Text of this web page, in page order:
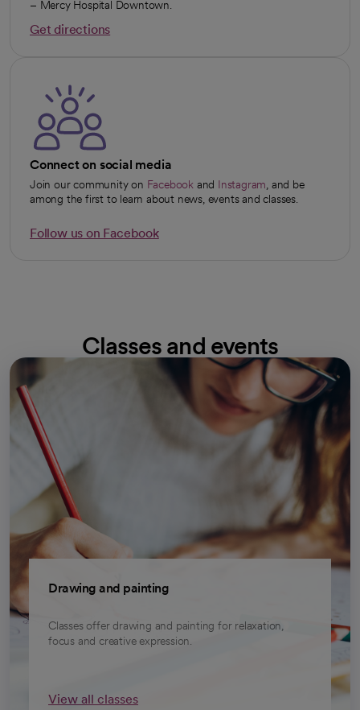
– Mercy Hospital Downtown.
Get directions
Connect on social media
Join our community on Facebook
opens in a new tab
and Instagram
opens in a new tab
, and be
among the first to learn about news, events and classes.
Follow us on Facebook
Classes and events
Drawing and painting
Classes offer drawing and painting for relaxation,
focus and creative expression.
View all classes
opens in a new tab